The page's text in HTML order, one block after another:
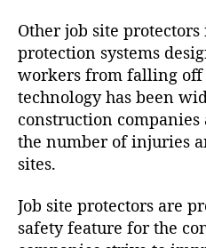
Other job site
protection systems
workers from falling off
technology has been
construction companies
the number of injuries
sites.
Job site protectors are
safety feature for the